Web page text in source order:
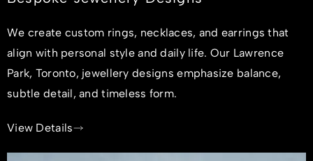
We create custom rings, necklaces, and earrings that
align with personal style and daily life. Our Lawrence
Park, Toronto, jewellery designs emphasize balance,
subtle detail, and timeless form.
View Details